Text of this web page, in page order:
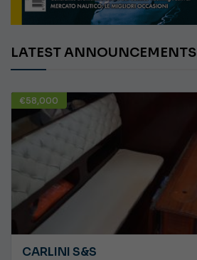
LATEST ANNOUNCEMENTS
€58,000
CARLINI S&S